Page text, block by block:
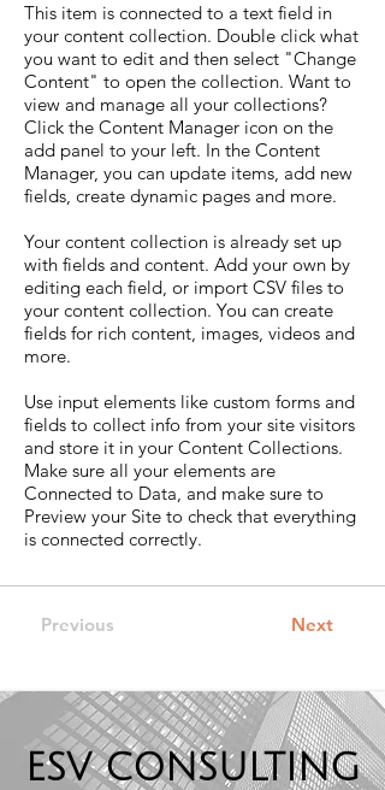
This item is connected to a text field in
your content collection. Double click what
you want to edit and then select "Change
Content" to open the collection. Want to
view and manage all your collections?
Click the Content Manager icon on the
add panel to your left. In the Content
Manager, you can update items, add new
fields, create dynamic pages and more.
Your content collection is already set up
with fields and content. Add your own by
editing each field, or import CSV files to
your content collection. You can create
fields for rich content, images, videos and
more.
Use input elements like custom forms and
fields to collect info from your site visitors
and store it in your Content Collections.
Make sure all your elements are
Connected to Data, and make sure to
Preview your Site to check that everything
is connected correctly.
Previous Next
ESV CONSULTING